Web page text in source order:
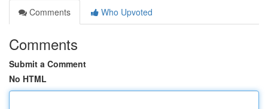
Comments
Who Upvoted
Comments
Submit a Comment
No HTML